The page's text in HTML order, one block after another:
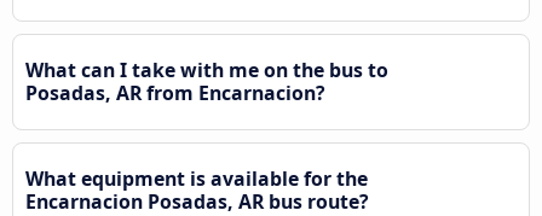
What can I take with me on the bus to
Posadas, AR from Encarnacion?
What equipment is available for the
Encarnacion Posadas, AR bus route?